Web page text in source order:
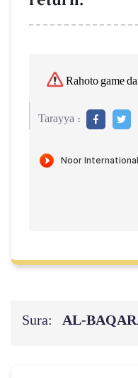
Rahoto game
Tarayya :
Sura: